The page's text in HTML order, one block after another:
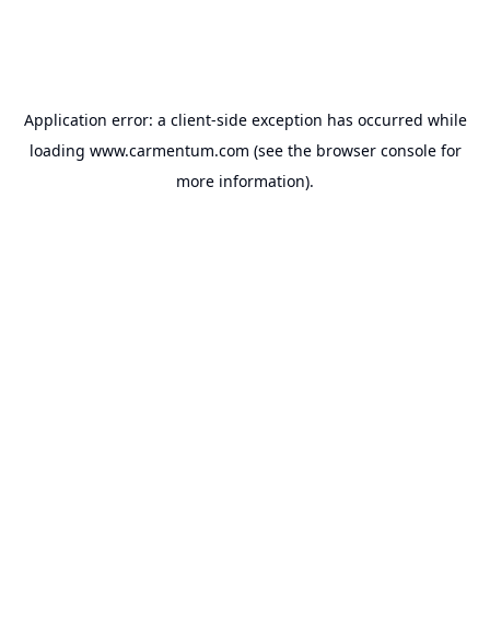
Application error: a client-side exception has occurred while
loading www.carmentum.com (see the browser consolefor
more information).